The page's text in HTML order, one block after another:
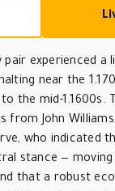
pair experienced a
near the
the mid-1.1600s.
from John
who indicated
stance —
that a robust